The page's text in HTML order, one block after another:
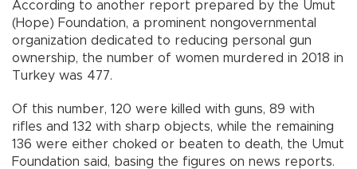
According to another report prepared by the Umut
(Hope) Foundation, a prominent nongovernmental
organization dedicated to reducing personal gun
ownership, the number of women murdered in 2018 in
Turkey was 477.
Of this number, 120 were killed with guns, 89 with
rifles and 132 with sharp objects, while the remaining
136 were either choked or beaten to death, the Umut
Foundation said, basing the figures on news reports.